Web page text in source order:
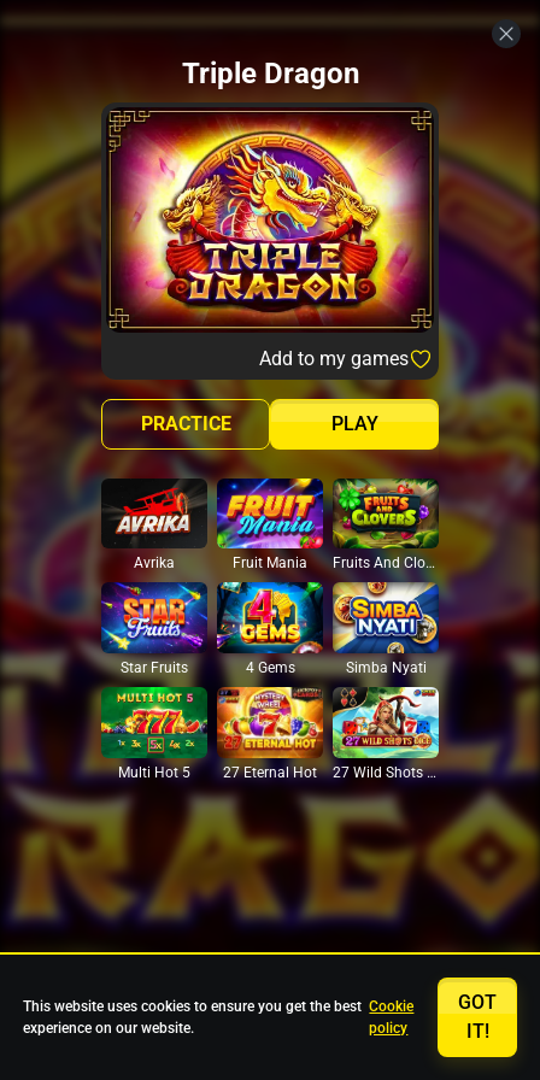
Triple Dragon
Add to my games
PLAY
PRACTICE
Avrika Fruit Mania Fruits And Clovers
Star Fruits 4 Gems Simba Nyati
Multi Hot 5 27 Eternal Hot 27 Wild Shots Dice
This website uses cookies to ensure you get the best
experience on our website.
Cookie
policy
GOT
IT!